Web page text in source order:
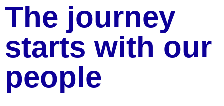
The journey
starts with our
people